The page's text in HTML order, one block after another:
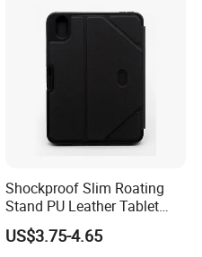
with Card Slots
Shockproof Slim Roating
Stand PU Leather Tablet
Smart Case for iPad
10.2/10.5
US$3.75-4.65